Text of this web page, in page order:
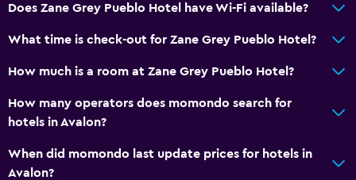
Conditioner
Bathrobe
Shower
Does Zane Grey Pueblo Hotel have Wi-Fi available?
What time is check-out for Zane Grey Pueblo Hotel?
How much is a room at Zane Grey Pueblo Hotel?
How many operators does momondo search for
hotels in Avalon?
When did momondo last update prices for hotels in
Avalon?